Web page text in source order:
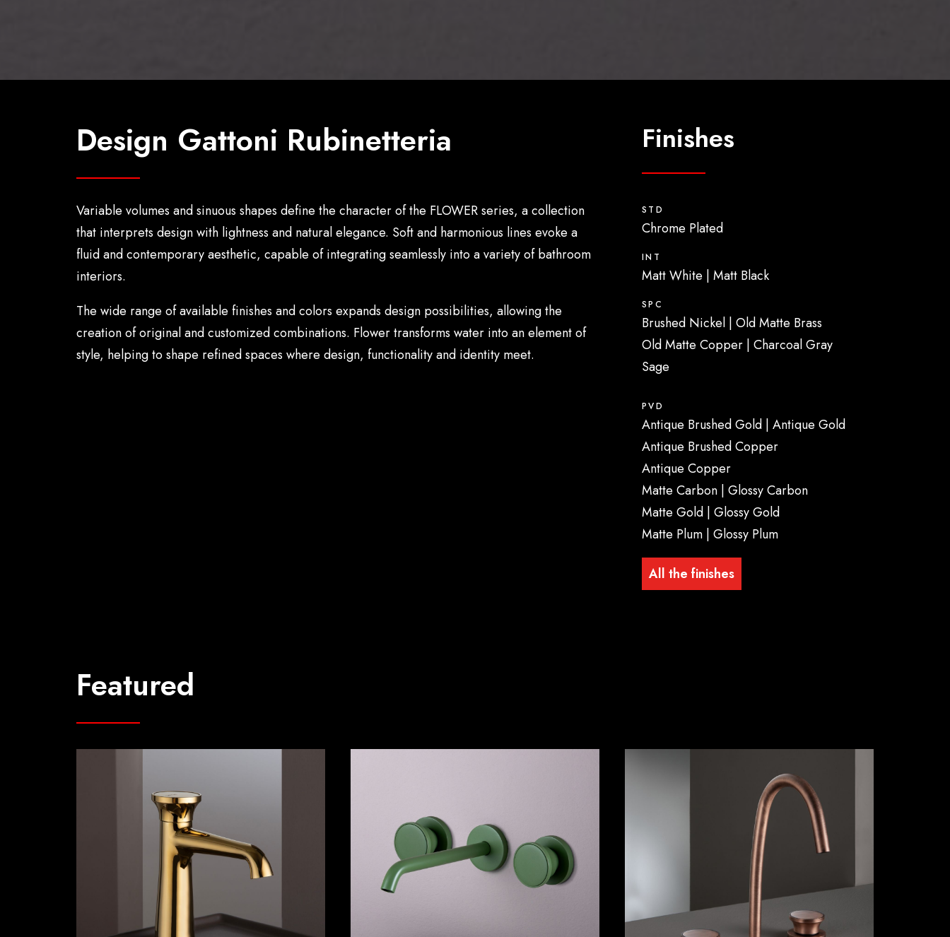
Design Gattoni Rubinetteria
Variable volumes and sinuous shapes define the character of the FLOWER series, a collection
that interprets design with lightness and natural elegance. Soft and harmonious lines evoke a
fluid and contemporary aesthetic, capable of integrating seamlessly into a variety of bathroom
interiors.
The wide range of available finishes and colors expands design possibilities, allowing the
creation of original and customized combinations. Flower transforms water into an element of
style, helping to shape refined spaces where design, functionality and identity meet.
Finishes
STD
Chrome Plated
INT
Matt White | Matt Black
SPC
Brushed Nickel | Old Matte Brass
Old Matte Copper | Charcoal Gray
Sage
PVD
Antique Brushed Gold | Antique Gold
Antique Brushed Copper
Antique Copper
Matte Carbon | Glossy Carbon
Matte Gold | Glossy Gold
Matte Plum | Glossy Plum
All the finishes
Featured